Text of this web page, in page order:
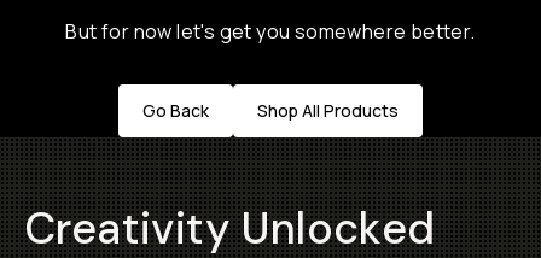
But for now let's get you somewhere better.
Go Back Shop All Products
Creativity Unlocked